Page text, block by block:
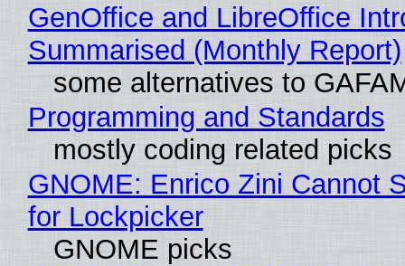
GenOffice and LibreOffice
Summarised (Monthly Report)
some alternatives to
Programming and Standards
mostly coding related picks
GNOME: Enrico Zini Cannot
for Lockpicker
GNOME picks